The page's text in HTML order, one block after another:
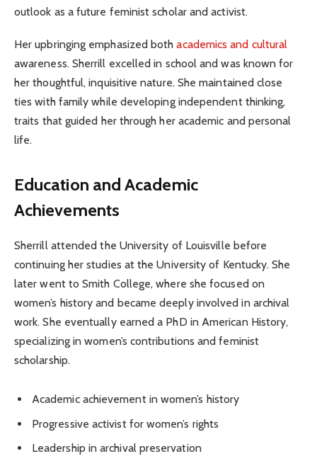
outlook as a future feminist scholar and activist.
Her upbringing emphasized both academics and cultural
awareness. Sherrill excelled in school and was known for
her thoughtful, inquisitive nature. She maintained close
ties with family while developing independent thinking,
traits that guided her through her academic and personal
life.
Education and Academic
Achievements
Sherrill attended the University of Louisville before
continuing her studies at the University of Kentucky. She
later went to Smith College, where she focused on
women’s history and became deeply involved in archival
work. She eventually earned a PhD in American History,
specializing in women’s contributions and feminist
scholarship.
Academic achievement in women’s history
Progressive activist for women’s rights
Leadership in archival preservation